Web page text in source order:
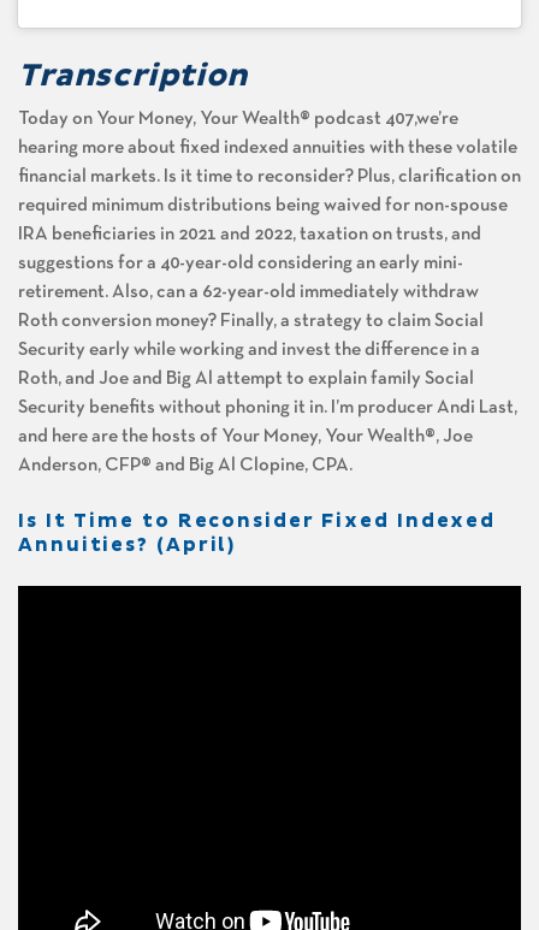
Transcription
Today on Your Money, Your Wealth® podcast 407,we’re
hearing more about fixed indexed annuities with these volatile
financial markets. Is it time to reconsider? Plus, clarification on
required minimum distributions being waived for non-spouse
IRA beneficiaries in 2021 and 2022, taxation on trusts, and
suggestions for a 40-year-old considering an early mini-
retirement. Also, can a 62-year-old immediately withdraw
Roth conversion money? Finally, a strategy to claim Social
Security early while working and invest the difference in a
Roth, and Joe and Big Al attempt to explain family Social
Security benefits without phoning it in. I’m producer Andi Last,
and here are the hosts of Your Money, Your Wealth®, Joe
Anderson, CFP® and Big Al Clopine, CPA.
Is It Time to Reconsider Fixed Indexed
Annuities? (April)